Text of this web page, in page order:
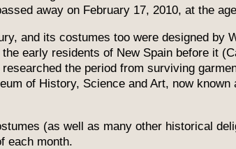
away on February 17, 2010, at the
and its costumes too were designed by
early residents of New Spain before it
the period from surviving
of History, Science and Art, now known
(as well as many other historical
each month.